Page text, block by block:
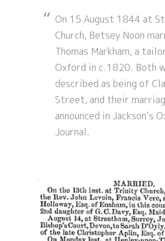
On 15 August 1844 at St
Church, Betsey Noon
Thomas Markham, a
Oxford in c.1820. Both
described as being of
Street, and their
announced in Jackson’s
Journal.